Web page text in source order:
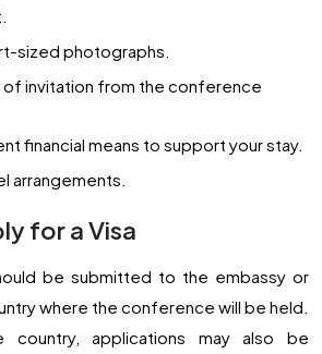
sized photographs.
invitation from the conference
financial means to support your stay.
arrangements.
for a Visa
be submitted to the embassy or
where the conference will be held.
country, applications may also be